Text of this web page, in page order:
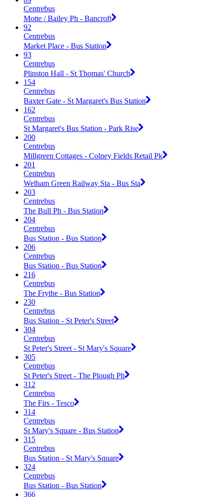
Centrebus
Motte / Bailey Ph - Bancroft
92
Centrebus
Market Place - Bus Station
93
Centrebus
Plinston Hall - St Thomas' Church
154
Centrebus
Baxter Gate - St Margaret's Bus Station
162
Centrebus
St Margaret's Bus Station - Park Rise
200
Centrebus
Millgreen Cottages - Colney Fields Retail Pk
201
Centrebus
Welham Green Railway Sta - Bus Sta
203
Centrebus
The Bull Ph - Bus Station
204
Centrebus
Bus Station - Bus Station
206
Centrebus
Bus Station - Bus Station
216
Centrebus
The Frythe - Bus Station
230
Centrebus
Bus Station - St Peter's Street
304
Centrebus
St Peter's Street - St Mary's Square
305
Centrebus
St Peter's Street - The Plough Ph
312
Centrebus
The Firs - Tesco
314
Centrebus
St Mary's Square - Bus Station
315
Centrebus
Bus Station - St Mary's Square
324
Centrebus
Bus Station - Bus Station
366